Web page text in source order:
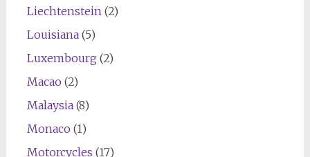
Liechtenstein(2)
Louisiana(5)
Luxembourg (2)
Macao (2)
Malaysia(8)
Monaco (1)
Motorcycles (17)